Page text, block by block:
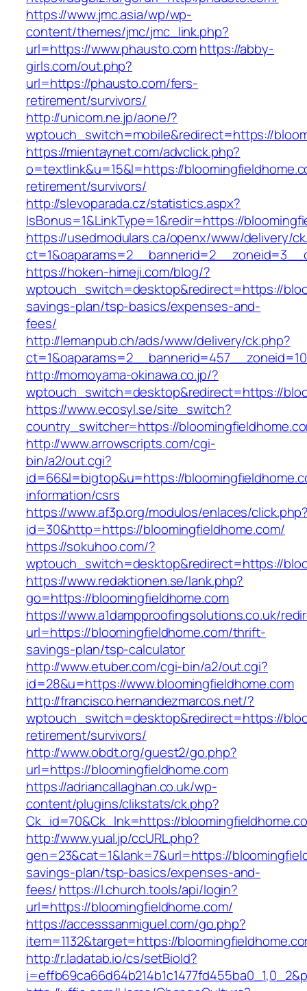
https://www.jmc.asia/wp/wp-
content/themes/jmc/jmc_link.php?
url=https://www.phausto.comhttps://abby-
girls.com/out.php?
url=https://phausto.com/fers-
retirement/survivors/
http://unicom.ne.jp/aone/?
wptouch_switch=mobile&redirect=https://
https://mientaynet.com/advclick.php?
o=textlink&u=15&l=https://
retirement/survivors/
http://slevoparada.cz/statistics.aspx?
IsBonus=1&LinkType=1&redir=https://
https://usedmodulars.ca/openx/www/delivery/
https://hoken-himeji.com/blog/?
wptouch_switch=desktop&redirect=https://
savings-plan/tsp-basics/expenses-and-
fees/
http://lemanpub.ch/ads/www/delivery/ck.php?
http://momoyama-okinawa.co.jp/?
wptouch_switch=desktop&redirect=https://
https://www.ecosyl.se/site_switch?
country_switcher=https://
http://www.arrowscripts.com/cgi-
bin/a2/out.cgi?
id=66&l=bigtop&u=https://
information/csrs
https://www.af3p.org/modulos/enlaces/
id=30&http=https://bloomingfieldhome.com/
https://sokuhoo.com/?
wptouch_switch=desktop&redirect=https://
https://www.redaktionen.se/lank.php?
go=https://bloomingfieldhome.com
https://www.a1dampproofingsolutions.co.uk/
url=https://bloomingfieldhome.com/thrift-
savings-plan/tsp-calculator
http://www.etuber.com/cgi-bin/a2/out.cgi?
id=28&u=https://www.bloomingfieldhome.com
http://francisco.hernandezmarcos.net/?
wptouch_switch=desktop&redirect=https://
retirement/survivors/
http://www.obdt.org/guest2/go.php?
url=https://bloomingfieldhome.com
https://adriancallaghan.co.uk/wp-
content/plugins/clikstats/ck.php?
Ck_id=70&Ck_lnk=https://
http://www.yual.jp/ccURL.php?
gen=23&cat=1&lank=7&url=https://
savings-plan/tsp-basics/expenses-and-
fees/https://l.church.tools/api/login?
url=https://bloomingfieldhome.com/
https://accesssanmiguel.com/go.php?
item=1132&target=https://
http://r.ladatab.io/cs/setBioId?